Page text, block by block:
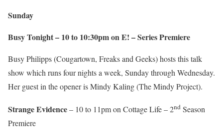
Sunday
Busy Tonight – 10 to 10:30pm on E! – Series Premiere
Busy Philipps (Cougartown, Freaks and Geeks) hosts this talk
show which runs four nights a week, Sunday through Wednesday.
Her guest in the opener is Mindy Kaling (The Mindy Project).
Strange Evidence– 10 to 11pm on Cottage Life – 2nd Season
Premiere